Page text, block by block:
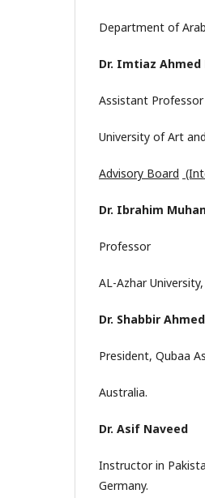
Department of
Dr. Imtiaz Ahmed
Assistant Professor
University of Art
Advisory Board
Dr. Ibrahim
Professor
AL-Azhar
Dr. Shabbir Ahmed
President, Qubaa
Australia.
Dr. Asif Naveed
Instructor in
Germany.